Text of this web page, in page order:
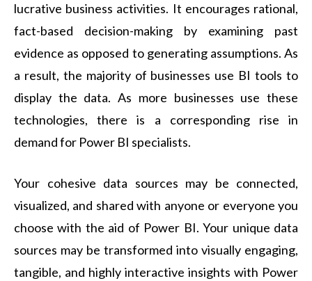
lucrative business activities. It encourages rational,
fact-based decision-making by examining past
evidence as opposed to generating assumptions. As
a result, the majority of businesses use BI tools to
display the data. As more businesses use these
technologies, there is a corresponding rise in
demand for Power BI specialists.
Your cohesive data sources may be connected,
visualized, and shared with anyone or everyone you
choose with the aid of Power BI. Your unique data
sources may be transformed into visually engaging,
tangible, and highly interactive insights with Power